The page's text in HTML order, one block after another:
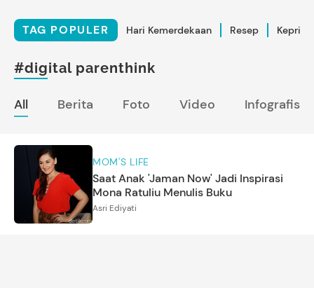
TAG POPULER Hari Kemerdekaan Resep
#digital parenthink
All Berita Foto Video Infografis
MOM'S LIFE
Saat Anak 'Jaman Now' Jadi Inspirasi
Mona Ratuliu Menulis Buku
Asri Ediyati